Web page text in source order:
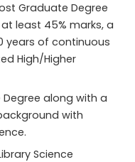
Graduate Degree
least 45% marks, a
years of continuous
High/Higher
along with a
with
Science